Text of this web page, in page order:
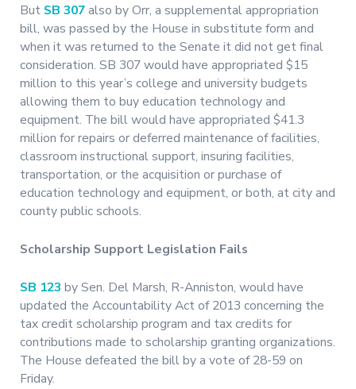
But SB 307also by Orr, a supplemental appropriation
bill, was passed by the House in substitute form and
when it was returned to the Senate it did not get final
consideration. SB 307 would have appropriated $15
million to this year’s college and university budgets
allowing them to buy education technology and
equipment. The bill would have appropriated $41.3
million for repairs or deferred maintenance of facilities,
classroom instructional support, insuring facilities,
transportation, or the acquisition or purchase of
education technology and equipment, or both, at city and
county public schools.
Scholarship Support Legislation Fails
SB 123 by Sen. Del Marsh, R-Anniston, would have
updated the Accountability Act of 2013 concerning the
tax credit scholarship program and tax credits for
contributions made to scholarship granting organizations.
The House defeated the bill by a vote of 28-59 on
Friday.